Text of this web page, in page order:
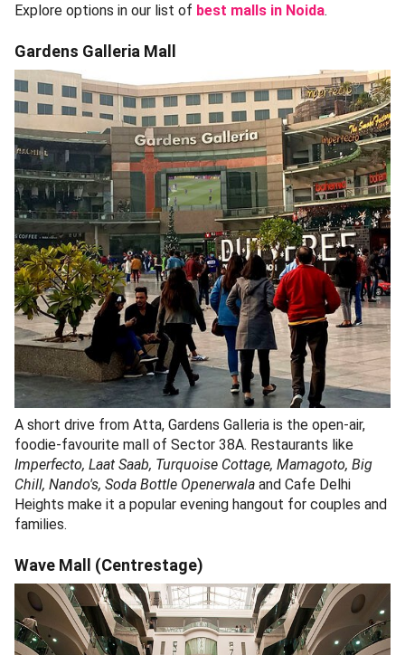
Explore options in our list of best malls in Noida.
Gardens Galleria Mall
A short drive from Atta, Gardens Galleria is the open-air,
foodie-favourite mall of Sector 38A. Restaurants like
Imperfecto, Laat Saab, Turquoise Cottage, Mamagoto, Big
Chill, Nando's, Soda Bottle Openerwala and Cafe Delhi
Heights make it a popular evening hangout for couples and
families.
Wave Mall (Centrestage)